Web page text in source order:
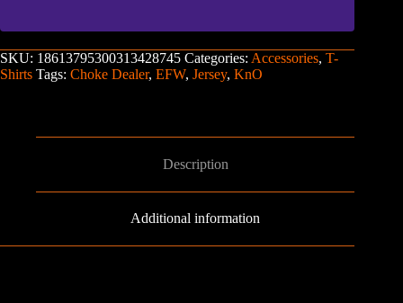
"Choke
Dealer"
KnO
quantity
SKU: 18613795300313428745 Categories: Accessories, T-
Shirts Tags: Choke Dealer, EFW, Jersey, KnO
Description
Additional information